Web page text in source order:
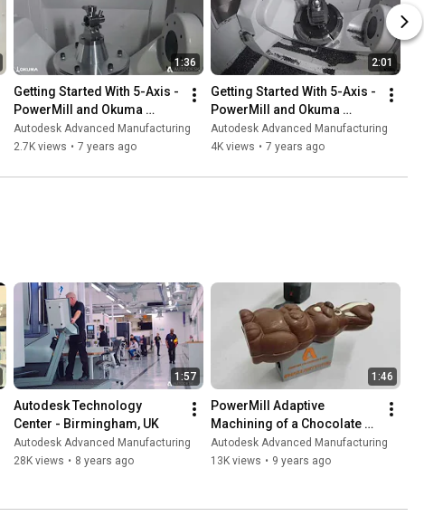
1:36
Getting Started With 5-Axis -
PowerMill and Okuma
Genos M460V 5AX - Valve
Housing
Autodesk Advanced Manufacturing
2.7K views • 7 years ago
2:01
Getting Started With 5-Axis -
PowerMill and Okuma
Genos M460V 5AX -
Dimpled Sphere
Autodesk Advanced Manufacturing
4K views • 7 years ago
1:57
Autodesk Technology
Center - Birmingham, UK
Autodesk Advanced Manufacturing
28K views • 8 years ago
1:46
PowerMill Adaptive
Machining of a Chocolate
Easter Bunny
Autodesk Advanced Manufacturing
13K views • 9 years ago